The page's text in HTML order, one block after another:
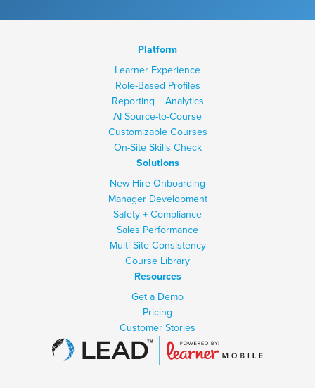
Platform
Learner Experience
Role-Based Profiles
Reporting + Analytics
AI Source-to-Course
Customizable Courses
On-Site Skills Check
Solutions
New Hire Onboarding
Manager Development
Safety + Compliance
Sales Performance
Multi-Site Consistency
Course Library
Resources
Get a Demo
Pricing
Customer Stories